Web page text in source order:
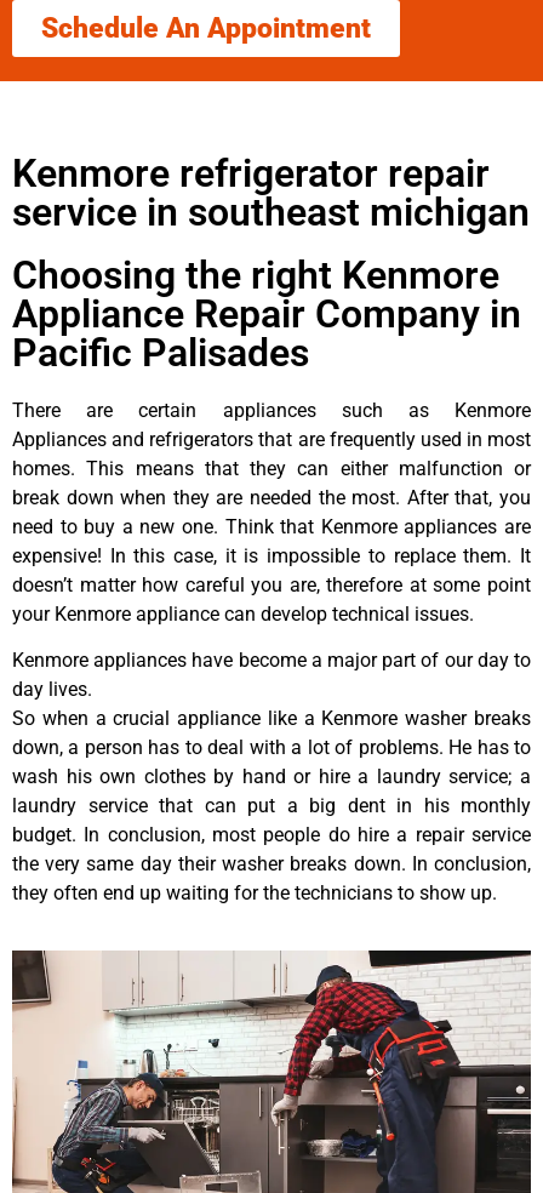
Schedule An Appointment
Kenmore refrigerator repair
service in southeast michigan
Choosing the right Kenmore
Appliance Repair Company in
Pacific Palisades
There are certain appliances such as Kenmore
Appliances and refrigerators that are frequently used in most
homes. This means that they can either malfunction or
break down when they are needed the most. After that, you
need to buy a new one. Think that Kenmore appliances are
expensive! In this case, it is impossible to replace them. It
doesn’t matter how careful you are, therefore at some point
your Kenmore appliance can develop technical issues.
Kenmore appliances have become a major part of our day to
day lives.
So when a crucial appliance like a Kenmore washer breaks
down, a person has to deal with a lot of problems. He has to
wash his own clothes by hand or hire a laundry service; a
laundry service that can put a big dent in his monthly
budget. In conclusion, most people do hire a repair service
the very same day their washer breaks down. In conclusion,
they often end up waiting for the technicians to show up.